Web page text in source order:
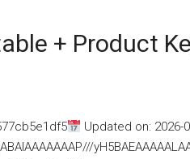
+ Product
Updated on: 2026-